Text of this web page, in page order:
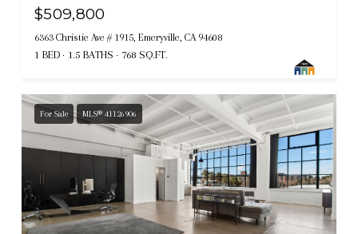
$509,800
6363 Christie Ave # 1915, Emeryville, CA 94608
1 BED 1.5 BATHS 768 SQ.FT.
For Sale MLS® 41126906